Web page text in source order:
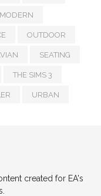
MODERN
OUTDOOR
SEATING
THE SIMS 3
URBAN
created for EA's